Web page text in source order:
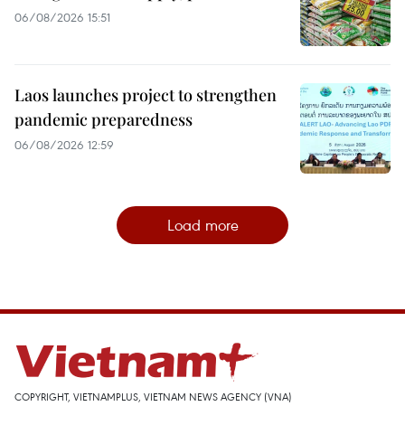
06/08/2026 15:51
Laos launches project to strengthen
pandemic preparedness
06/08/2026 12:59
Load more
COPYRIGHT, VIETNAMPLUS, VIETNAM NEWS AGENCY (VNA)